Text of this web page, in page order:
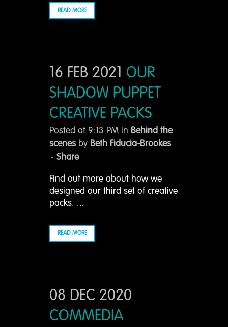
READ MORE
16 FEB 2021 OUR
SHADOW PUPPET
CREATIVE PACKS
Posted at 9:13 PM in Behind the
scenes by Beth Fiducia-Brookes
Share
Find out more about how we
designed our third set of creative
packs. ...
READ MORE
08 DEC 2020
COMMEDIA